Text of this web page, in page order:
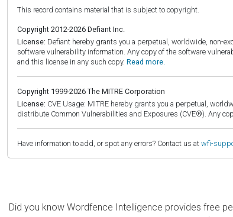
This record contains material that is subject to copyright.
Copyright 2012-2026 Defiant Inc.
License: Defiant hereby grants you a perpetual, worldwide, non-
software vulnerability information. Any copy of the software
and this license in any such copy. Read more.
Copyright 1999-2026 The MITRE Corporation
License: CVE Usage: MITRE hereby grants you a perpetual,
distribute Common Vulnerabilities and Exposures (CVE®). Any
Have information to add, or spot any errors? Contact us at wfi-
Did you know Wordfence Intelligence provides free